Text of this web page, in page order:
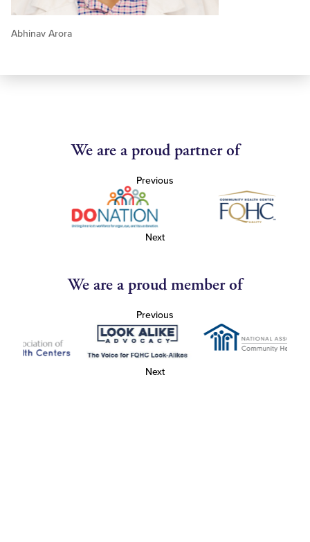
Abhinav Arora
We are a proud partner of
Previous
Next
We are a proud member of
Previous
Next